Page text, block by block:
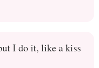
I do it, like a kiss